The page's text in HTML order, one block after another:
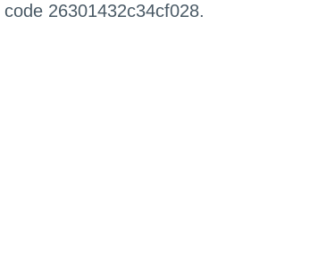
26301432c34cf028.